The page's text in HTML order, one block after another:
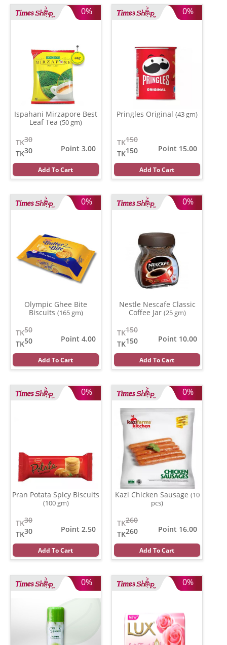
0%
Ispahani Mirzapore Best
Leaf Tea (50 gm)
30
TK
30
TK
Point 3.00
Add To Cart
0%
Pringles Original (43 gm)
150
TK
150
TK
Point 15.00
Add To Cart
0%
Olympic Ghee Bite
Biscuits (165 gm)
50
TK
50
TK
Point 4.00
Add To Cart
0%
Nestle Nescafe Classic
Coffee Jar (25 gm)
150
TK
150
TK
Point 10.00
Add To Cart
0%
Pran Potata Spicy Biscuits
(100 gm)
30
TK
30
TK
Point 2.50
Add To Cart
0%
Kazi Chicken Sausage (10
pcs)
260
TK
260
TK
Point 16.00
Add To Cart
0% 0%